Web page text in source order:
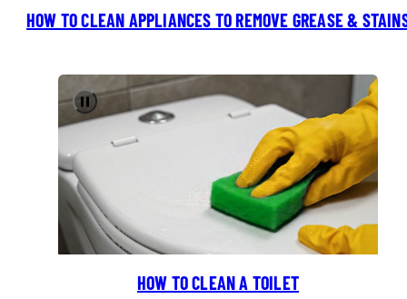
HOW TO CLEAN APPLIANCES TO REMOVE GREASE &
Pause
HOW TO CLEAN A TOILET